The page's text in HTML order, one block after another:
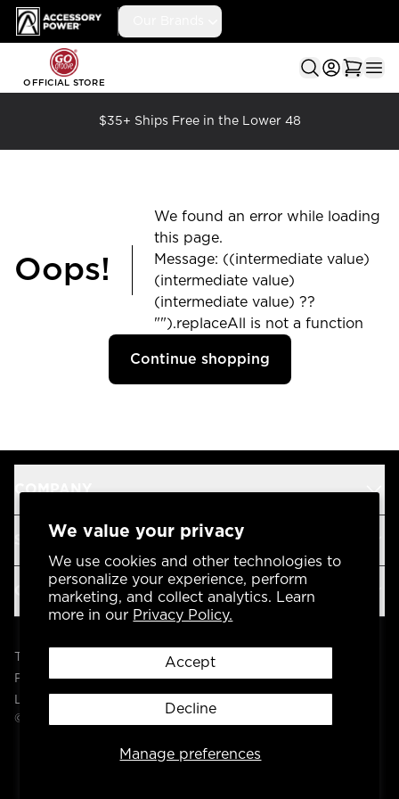
We value your privacy
We use cookies and other technologies to
personalize your experience, perform
marketing, and collect analytics. Learn
more in our Privacy Policy.
Manage preferences
Accept
Decline
Accessory Power
OFFICIAL STORE
$35+ Ships Free in the Lower 48
Oops!
We found an error while loading
this page.
Message: ((intermediate value)
(intermediate value)
(intermediate value) ??
"").replaceAll is not a function
Continue shopping
COMPANY
SUPPORT
OUR BRANDS
Privacy Policy
Legal
© 2004 -